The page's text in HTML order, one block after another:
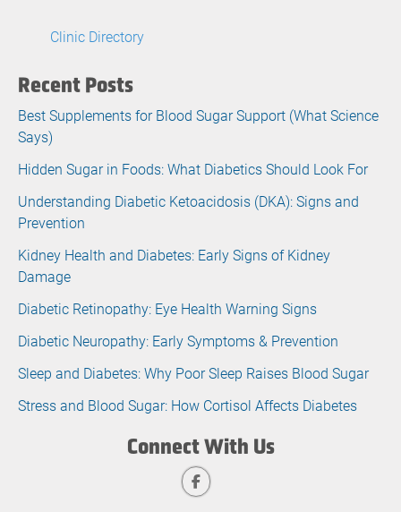
Clinic Directory
Recent Posts
Best Supplements for Blood Sugar Support (What Science
Says)
Hidden Sugar in Foods: What Diabetics Should Look For
Understanding Diabetic Ketoacidosis (DKA): Signs and
Prevention
Kidney Health and Diabetes: Early Signs of Kidney
Damage
Diabetic Retinopathy: Eye Health Warning Signs
Diabetic Neuropathy: Early Symptoms & Prevention
Sleep and Diabetes: Why Poor Sleep Raises Blood Sugar
Stress and Blood Sugar: How Cortisol Affects Diabetes
Connect With Us